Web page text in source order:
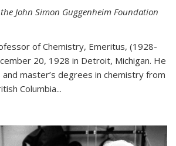
John Simon Guggenheim Foundation
of Chemistry, Emeritus, (1928-
20, 1928 in Detroit, Michigan. He
and master’s degrees in chemistry from
Columbia...